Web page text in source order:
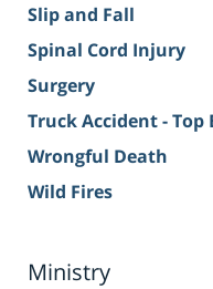
Slip and Fall
Spinal Cord Injury
Surgery
Truck Accident - Top
Wrongful Death
Wild Fires
Ministry